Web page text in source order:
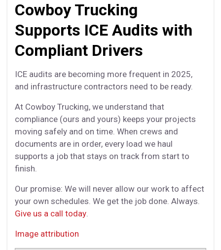
Cowboy Trucking
Supports ICE Audits with
Compliant Drivers
ICE audits are becoming more frequent in 2025,
and infrastructure contractors need to be ready.
At Cowboy Trucking, we understand that
compliance (ours and yours) keeps your projects
moving safely and on time. When crews and
documents are in order, every load we haul
supports a job that stays on track from start to
finish.
Our promise: We will never allow our work to affect
your own schedules. We get the job done. Always.
Give us a call today.
Image attribution